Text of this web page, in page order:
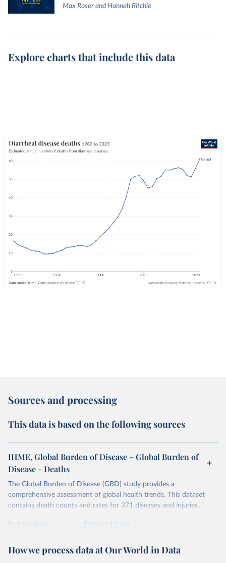
Max Roser and Hannah Ritchie
Explore charts that include this data
Sources and processing
This data is based on the following sources
IHME, Global Burden of Disease – Global Burden of
Disease - Deaths
The Global Burden of Disease (GBD) study provides a
comprehensive assessment of global health trends. This dataset
contains death counts and rates for 371 diseases and injuries.
Retrieved on
Retrieved from
Citation
How we process data at Our World in Data